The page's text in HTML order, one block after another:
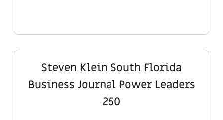
Steven Klein South Florida
Business Journal Power Leaders
250